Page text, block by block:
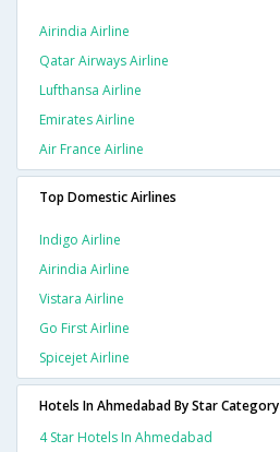
Airindia Airline
Qatar Airways Airline
Lufthansa Airline
Emirates Airline
Air France Airline
Top Domestic Airlines
Indigo Airline
Airindia Airline
Vistara Airline
Go First Airline
Spicejet Airline
Hotels In Ahmedabad By Star Category
4 Star Hotels In Ahmedabad